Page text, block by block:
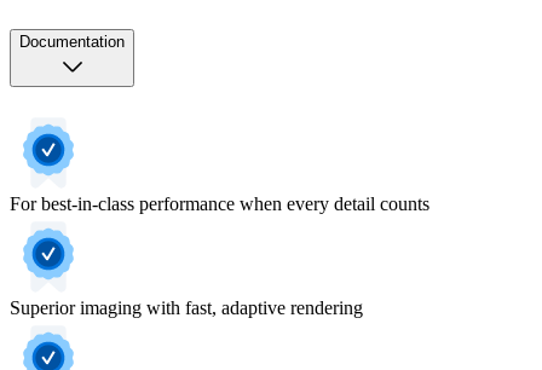
Documentation
For best-in-class performance when every detail counts
Superior imaging with fast, adaptive rendering